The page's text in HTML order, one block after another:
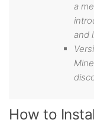
a
and
How to